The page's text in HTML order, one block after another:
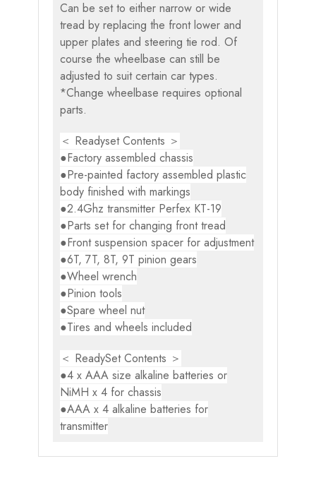
Can be set to either narrow or wide
tread by replacing the front lower and
upper plates and steering tie rod. Of
course the wheelbase can still be
adjusted to suit certain car types.
*Change wheelbase requires optional
parts.
＜ Readyset Contents ＞
●Factory assembled chassis
●Pre-painted factory assembled plastic
body finished with markings
●2.4Ghz transmitter Perfex KT-19
●Parts set for changing front tread
●Front suspension spacer for adjustment
●6T, 7T, 8T, 9T pinion gears
●Wheel wrench
●Pinion tools
●Spare wheel nut
●Tires and wheels included
＜ ReadySet Contents ＞
●4 x AAA size alkaline batteries or
NiMH x 4 for chassis
●AAA x 4 alkaline batteries for
transmitter